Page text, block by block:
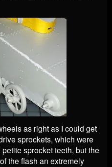
as right as I could get
sprockets, which were
sprocket teeth, but the
the flash an extremely